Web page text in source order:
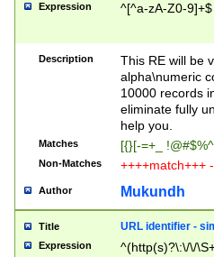
Expression ^[^a-zA-Z0-9]+$
Description
This RE will be
alpha\numeric
10000 records
eliminate fully
help you.
Matches [{}[-=+_
Non-Matches ++++match+++
Author Mukundh
Title URL identifier -
Expression ^(http(s)?\:\/\/